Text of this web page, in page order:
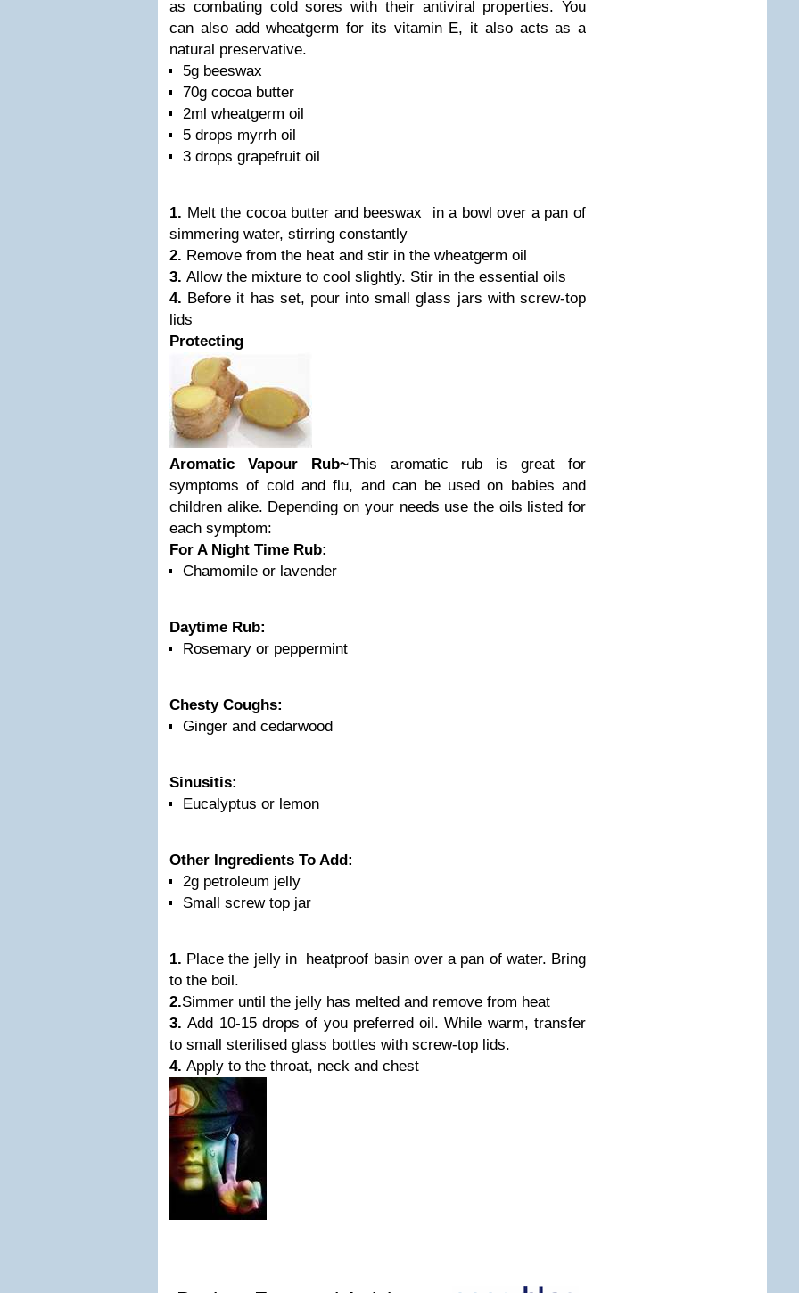
as combating cold sores with their antiviral properties. You
can also add wheatgerm for its vitamin E, it also acts as a
natural preservative.
5g beeswax
70g cocoa butter
2ml wheatgerm oil
5 drops myrrh oil
3 drops grapefruit oil
1. Melt the cocoa butter and beeswax in a bowl over a pan of
simmering water, stirring constantly
2. Remove from the heat and stir in the wheatgerm oil
3. Allow the mixture to cool slightly. Stir in the essential oils
4. Before it has set, pour into small glass jars with screw-top
lids
Protecting
Aromatic Vapour Rub~This aromatic rub is great for
symptoms of cold and flu, and can be used on babies and
children alike. Depending on your needs use the oils listed for
each symptom:
For A Night Time Rub:
Chamomile or lavender
Daytime Rub:
Rosemary or peppermint
Chesty Coughs:
Ginger and cedarwood
Sinusitis:
Eucalyptus or lemon
Other Ingredients To Add:
2g petroleum jelly
Small screw top jar
1. Place the jelly in heatproof basin over a pan of water. Bring
to the boil.
2.Simmer until the jelly has melted and remove from heat
3.Add 10-15 drops of you preferred oil. While warm, transfer
to small sterilised glass bottles with screw-top lids.
4. Apply to the throat, neck and chest